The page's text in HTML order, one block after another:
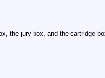
the jury box, and the cartridge